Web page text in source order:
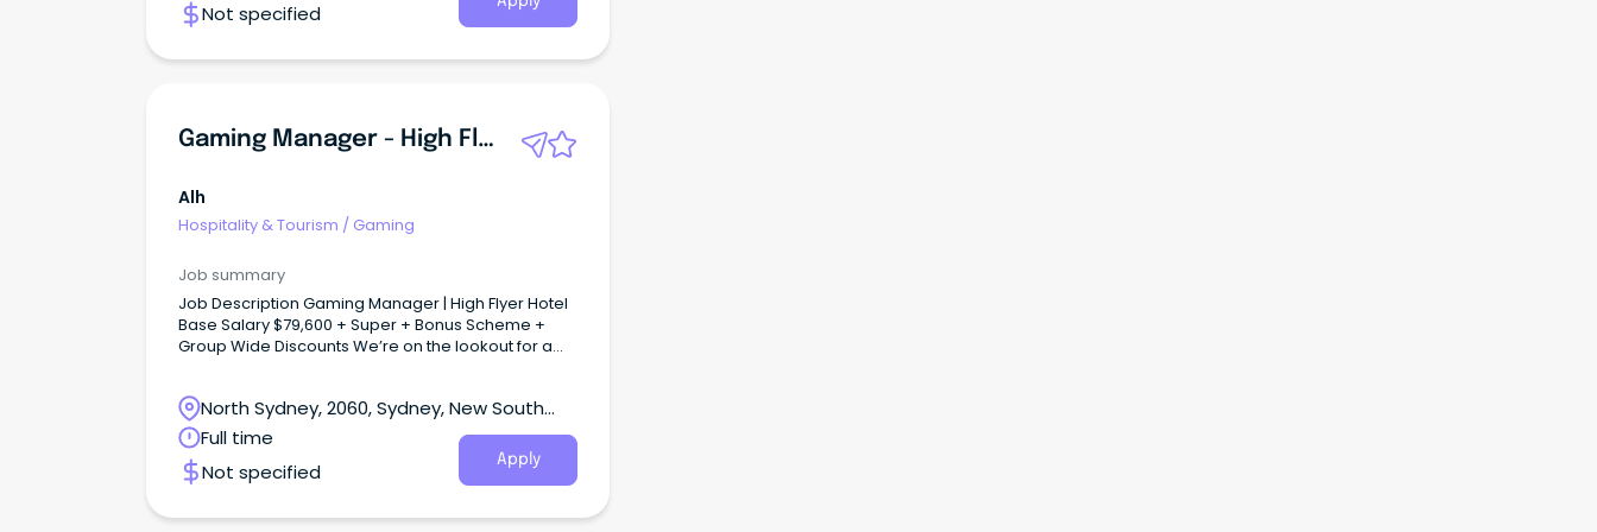
Not specified
Gaming Manager - High Flyer Hotel
Alh
Hospitality & Tourism / Gaming
Job summary
Job Description Gaming Manager | High Flyer Hotel
Base Salary $79,600 + Super + Bonus Scheme +
Group Wide Discounts We’re on the lookout for a
North Sydney, 2060, Sydney, New South
Wales
Full time
Not specified
Apply